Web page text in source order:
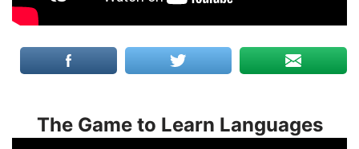
The Game to Learn Languages